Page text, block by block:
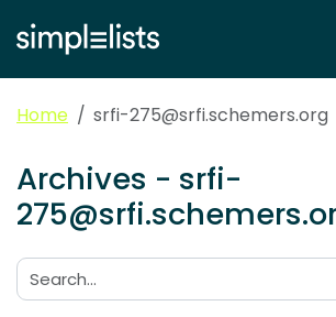
Home srfi-275@srfi.schemers.org
Archives - srfi-
Search: